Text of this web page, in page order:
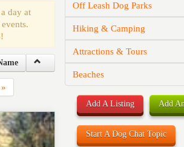
day at
Off Leash Dog Parks
Hiking & Camping
Attractions & Tours
Beaches
Add A Listing Add
Start A Dog Chat Topic